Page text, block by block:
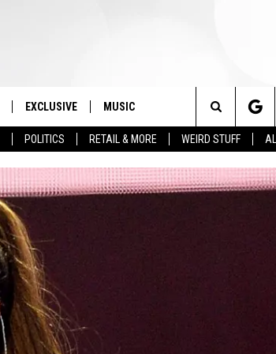
POLITICS RETAIL & MORE WEIRD STUFF
EXCLUSIVE MUSIC
Search
The